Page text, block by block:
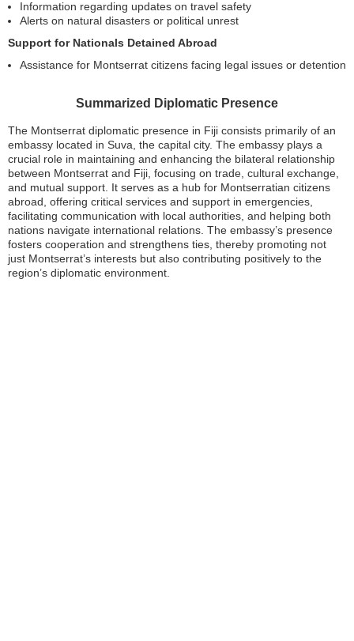
Information regarding updates on travel safety
Alerts on natural disasters or political unrest
Support for Nationals Detained Abroad
Assistance for Montserrat citizens facing legal issues or detention
Summarized Diplomatic Presence
The Montserrat diplomatic presence in Fiji consists primarily of an
embassy located in Suva, the capital city. The embassy plays a
crucial role in maintaining and enhancing the bilateral relationship
between Montserrat and Fiji, focusing on trade, cultural exchange,
and mutual support. It serves as a hub for Montserratian citizens
abroad, offering critical services and support in emergencies,
facilitating communication with local authorities, and helping both
nations navigate international relations. The embassy’s presence
fosters cooperation and strengthens ties, thereby promoting not
just Montserrat’s interests but also contributing positively to the
region’s diplomatic environment.